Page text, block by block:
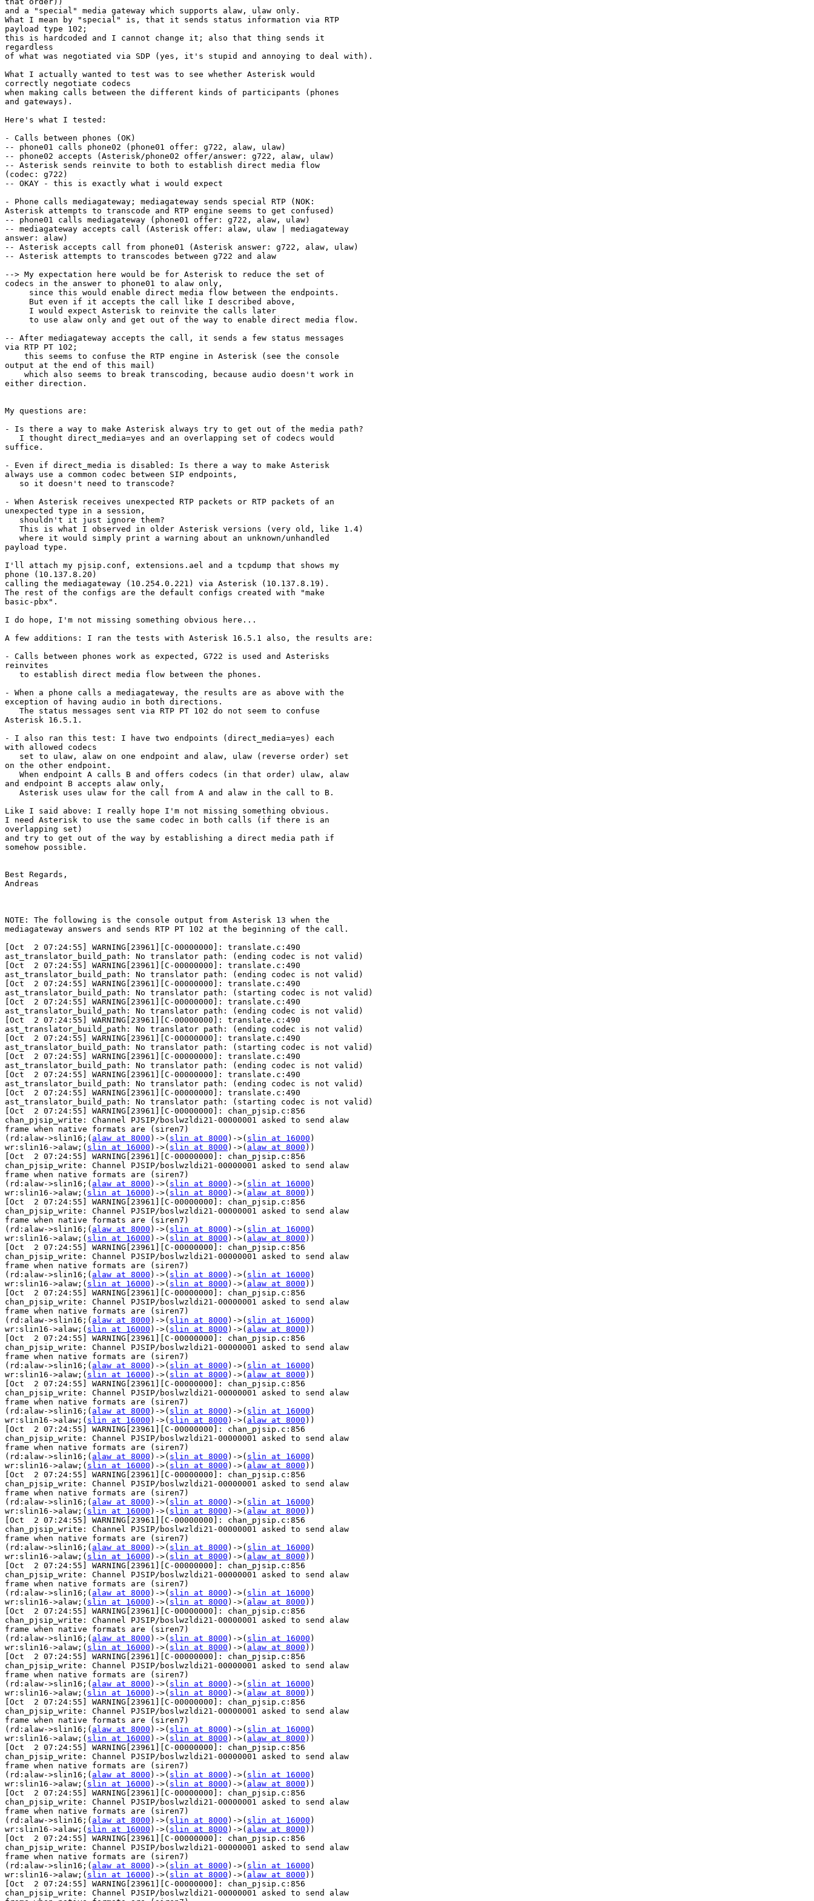
and a "special" media gateway which supports alaw, ulaw only.
What I mean by "special" is, that it sends status information via RTP
payload type 102;
this is hardcoded and I cannot change it; also that thing sends it
regardless
of what was negotiated via SDP (yes, it's stupid and annoying to deal with).
What I actually wanted to test was to see whether Asterisk would
correctly negotiate codecs
when making calls between the different kinds of participants (phones
and gateways).
Here's what I tested:
- Calls between phones (OK)
-- phone01 calls phone02 (phone01 offer: g722, alaw, ulaw)
-- phone02 accepts (Asterisk/phone02 offer/answer: g722, alaw, ulaw)
-- Asterisk sends reinvite to both to establish direct media flow
(codec: g722)
-- OKAY - this is exactly what i would expect
- Phone calls mediagateway; mediagateway sends special RTP (NOK:
Asterisk attempts to transcode and RTP engine seems to get confused)
-- phone01 calls mediagateway (phone01 offer: g722, alaw, ulaw)
-- mediagateway accepts call (Asterisk offer: alaw, ulaw | mediagateway
answer: alaw)
-- Asterisk accepts call from phone01 (Asterisk answer: g722, alaw, ulaw)
-- Asterisk attempts to transcodes between g722 and alaw
--> My expectation here would be for Asterisk to reduce the set of
codecs in the answer to phone01 to alaw only,
-- After mediagateway accepts the call, it sends a few status messages
via RTP PT 102;
output at the end of this mail)
either direction.
My questions are:
- Is there a way to make Asterisk always try to get out of the media path?
suffice.
- Even if direct_media is disabled: Is there a way to make Asterisk
always use a common codec between SIP endpoints,
- When Asterisk receives unexpected RTP packets or RTP packets of an
unexpected type in a session,
payload type.
I'll attach my pjsip.conf, extensions.ael and a tcpdump that shows my
phone (10.137.8.20)
calling the mediagateway (10.254.0.221) via Asterisk (10.137.8.19).
The rest of the configs are the default configs created with "make
basic-pbx".
I do hope, I'm not missing something obvious here...
A few additions: I ran the tests with Asterisk 16.5.1 also, the results are:
- Calls between phones work as expected, G722 is used and Asterisks
reinvites
- When a phone calls a mediagateway, the results are as above with the
exception of having audio in both directions.
Asterisk 16.5.1.
- I also ran this test: I have two endpoints (direct_media=yes) each
with allowed codecs
on the other endpoint.
and endpoint B accepts alaw only,
Like I said above: I really hope I'm not missing something obvious.
I need Asterisk to use the same codec in both calls (if there is an
overlapping set)
and try to get out of the way by establishing a direct media path if
somehow possible.
Best Regards,
Andreas
NOTE: The following is the console output from Asterisk 13 when the
mediagateway answers and sends RTP PT 102 at the beginning of the call.
[Oct  2 07:24:55] WARNING[23961][C-00000000]: translate.c:490
ast_translator_build_path: No translator path: (ending codec is not valid)
[Oct  2 07:24:55] WARNING[23961][C-00000000]: translate.c:490
ast_translator_build_path: No translator path: (ending codec is not valid)
[Oct  2 07:24:55] WARNING[23961][C-00000000]: translate.c:490
ast_translator_build_path: No translator path: (starting codec is not valid)
[Oct  2 07:24:55] WARNING[23961][C-00000000]: translate.c:490
ast_translator_build_path: No translator path: (ending codec is not valid)
[Oct  2 07:24:55] WARNING[23961][C-00000000]: translate.c:490
ast_translator_build_path: No translator path: (ending codec is not valid)
[Oct  2 07:24:55] WARNING[23961][C-00000000]: translate.c:490
ast_translator_build_path: No translator path: (starting codec is not valid)
[Oct  2 07:24:55] WARNING[23961][C-00000000]: translate.c:490
ast_translator_build_path: No translator path: (ending codec is not valid)
[Oct  2 07:24:55] WARNING[23961][C-00000000]: translate.c:490
ast_translator_build_path: No translator path: (ending codec is not valid)
[Oct  2 07:24:55] WARNING[23961][C-00000000]: translate.c:490
ast_translator_build_path: No translator path: (starting codec is not valid)
[Oct  2 07:24:55] WARNING[23961][C-00000000]: chan_pjsip.c:856
chan_pjsip_write: Channel PJSIP/boslwzldi21-00000001 asked to send alaw
frame when native formats are (siren7)
(rd:alaw->slin16;( alaw at 8000 )->( slin at 8000 )->( slin at 16000 )
wr:slin16->alaw;( slin at 16000 )->( slin at 8000 )->( alaw at 8000 ))
[Oct  2 07:24:55] WARNING[23961][C-00000000]: chan_pjsip.c:856
chan_pjsip_write: Channel PJSIP/boslwzldi21-00000001 asked to send alaw
frame when native formats are (siren7)
(rd:alaw->slin16;( alaw at 8000 )->( slin at 8000 )->( slin at 16000 )
wr:slin16->alaw;( slin at 16000 )->( slin at 8000 )->( alaw at 8000 ))
[Oct  2 07:24:55] WARNING[23961][C-00000000]: chan_pjsip.c:856
chan_pjsip_write: Channel PJSIP/boslwzldi21-00000001 asked to send alaw
frame when native formats are (siren7)
(rd:alaw->slin16;( alaw at 8000 )->( slin at 8000 )->( slin at 16000 )
wr:slin16->alaw;( slin at 16000 )->( slin at 8000 )->( alaw at 8000 ))
[Oct  2 07:24:55] WARNING[23961][C-00000000]: chan_pjsip.c:856
chan_pjsip_write: Channel PJSIP/boslwzldi21-00000001 asked to send alaw
frame when native formats are (siren7)
(rd:alaw->slin16;( alaw at 8000 )->( slin at 8000 )->( slin at 16000 )
wr:slin16->alaw;( slin at 16000 )->( slin at 8000 )->( alaw at 8000 ))
[Oct  2 07:24:55] WARNING[23961][C-00000000]: chan_pjsip.c:856
chan_pjsip_write: Channel PJSIP/boslwzldi21-00000001 asked to send alaw
frame when native formats are (siren7)
(rd:alaw->slin16;( alaw at 8000 )->( slin at 8000 )->( slin at 16000 )
wr:slin16->alaw;( slin at 16000 )->( slin at 8000 )->( alaw at 8000 ))
[Oct  2 07:24:55] WARNING[23961][C-00000000]: chan_pjsip.c:856
chan_pjsip_write: Channel PJSIP/boslwzldi21-00000001 asked to send alaw
frame when native formats are (siren7)
(rd:alaw->slin16;( alaw at 8000 )->( slin at 8000 )->( slin at 16000 )
wr:slin16->alaw;( slin at 16000 )->( slin at 8000 )->( alaw at 8000 ))
[Oct  2 07:24:55] WARNING[23961][C-00000000]: chan_pjsip.c:856
chan_pjsip_write: Channel PJSIP/boslwzldi21-00000001 asked to send alaw
frame when native formats are (siren7)
(rd:alaw->slin16;( alaw at 8000 )->( slin at 8000 )->( slin at 16000 )
wr:slin16->alaw;( slin at 16000 )->( slin at 8000 )->( alaw at 8000 ))
[Oct  2 07:24:55] WARNING[23961][C-00000000]: chan_pjsip.c:856
chan_pjsip_write: Channel PJSIP/boslwzldi21-00000001 asked to send alaw
frame when native formats are (siren7)
(rd:alaw->slin16;( alaw at 8000 )->( slin at 8000 )->( slin at 16000 )
wr:slin16->alaw;( slin at 16000 )->( slin at 8000 )->( alaw at 8000 ))
[Oct  2 07:24:55] WARNING[23961][C-00000000]: chan_pjsip.c:856
chan_pjsip_write: Channel PJSIP/boslwzldi21-00000001 asked to send alaw
frame when native formats are (siren7)
(rd:alaw->slin16;( alaw at 8000 )->( slin at 8000 )->( slin at 16000 )
wr:slin16->alaw;( slin at 16000 )->( slin at 8000 )->( alaw at 8000 ))
[Oct  2 07:24:55] WARNING[23961][C-00000000]: chan_pjsip.c:856
chan_pjsip_write: Channel PJSIP/boslwzldi21-00000001 asked to send alaw
frame when native formats are (siren7)
(rd:alaw->slin16;( alaw at 8000 )->( slin at 8000 )->( slin at 16000 )
wr:slin16->alaw;( slin at 16000 )->( slin at 8000 )->( alaw at 8000 ))
[Oct  2 07:24:55] WARNING[23961][C-00000000]: chan_pjsip.c:856
chan_pjsip_write: Channel PJSIP/boslwzldi21-00000001 asked to send alaw
frame when native formats are (siren7)
(rd:alaw->slin16;( alaw at 8000 )->( slin at 8000 )->( slin at 16000 )
wr:slin16->alaw;( slin at 16000 )->( slin at 8000 )->( alaw at 8000 ))
[Oct  2 07:24:55] WARNING[23961][C-00000000]: chan_pjsip.c:856
chan_pjsip_write: Channel PJSIP/boslwzldi21-00000001 asked to send alaw
frame when native formats are (siren7)
(rd:alaw->slin16;( alaw at 8000 )->( slin at 8000 )->( slin at 16000 )
wr:slin16->alaw;( slin at 16000 )->( slin at 8000 )->( alaw at 8000 ))
[Oct  2 07:24:55] WARNING[23961][C-00000000]: chan_pjsip.c:856
chan_pjsip_write: Channel PJSIP/boslwzldi21-00000001 asked to send alaw
frame when native formats are (siren7)
(rd:alaw->slin16;( alaw at 8000 )->( slin at 8000 )->( slin at 16000 )
wr:slin16->alaw;( slin at 16000 )->( slin at 8000 )->( alaw at 8000 ))
[Oct  2 07:24:55] WARNING[23961][C-00000000]: chan_pjsip.c:856
chan_pjsip_write: Channel PJSIP/boslwzldi21-00000001 asked to send alaw
frame when native formats are (siren7)
(rd:alaw->slin16;( alaw at 8000 )->( slin at 8000 )->( slin at 16000 )
wr:slin16->alaw;( slin at 16000 )->( slin at 8000 )->( alaw at 8000 ))
[Oct  2 07:24:55] WARNING[23961][C-00000000]: chan_pjsip.c:856
chan_pjsip_write: Channel PJSIP/boslwzldi21-00000001 asked to send alaw
frame when native formats are (siren7)
(rd:alaw->slin16;( alaw at 8000 )->( slin at 8000 )->( slin at 16000 )
wr:slin16->alaw;( slin at 16000 )->( slin at 8000 )->( alaw at 8000 ))
[Oct  2 07:24:55] WARNING[23961][C-00000000]: chan_pjsip.c:856
chan_pjsip_write: Channel PJSIP/boslwzldi21-00000001 asked to send alaw
frame when native formats are (siren7)
(rd:alaw->slin16;( alaw at 8000 )->( slin at 8000 )->( slin at 16000 )
wr:slin16->alaw;( slin at 16000 )->( slin at 8000 )->( alaw at 8000 ))
[Oct  2 07:24:55] WARNING[23961][C-00000000]: chan_pjsip.c:856
chan_pjsip_write: Channel PJSIP/boslwzldi21-00000001 asked to send alaw
frame when native formats are (siren7)
(rd:alaw->slin16;( alaw at 8000 )->( slin at 8000 )->( slin at 16000 )
wr:slin16->alaw;( slin at 16000 )->( slin at 8000 )->( alaw at 8000 ))
[Oct  2 07:24:55] WARNING[23961][C-00000000]: chan_pjsip.c:856
chan_pjsip_write: Channel PJSIP/boslwzldi21-00000001 asked to send alaw